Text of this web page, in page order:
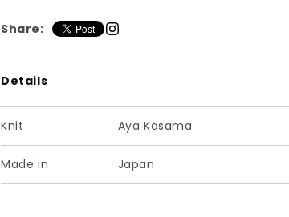
ベ
S
ネ
イ
ビ
ー
ベ
ネ
ビ
Share:
Details
Knit Aya Kasama
Made in Japan